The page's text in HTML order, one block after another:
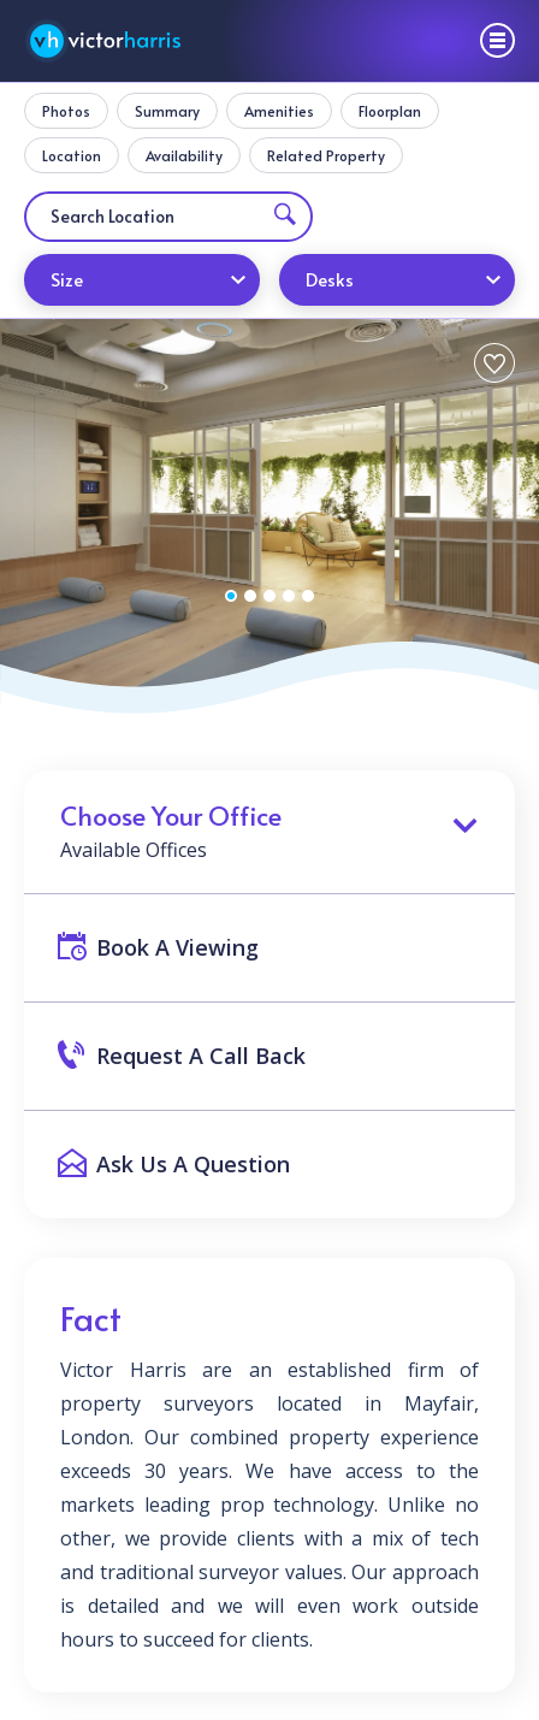
Photos Summary Amenities Floorplan
Location Availability Related Property
Size Desks
Choose Your Office
Available Offices
Book A Viewing
Request A Call Back
Ask Us A Question
Fact
Victor Harris are an established firm of
property surveyors located in Mayfair,
London. Our combined property experience
exceeds 30 years. We have access to the
markets leading prop technology. Unlike no
other, we provide clients with a mix of tech
and traditional surveyor values. Our approach
is detailed and we will even work outside
hours to succeed for clients.